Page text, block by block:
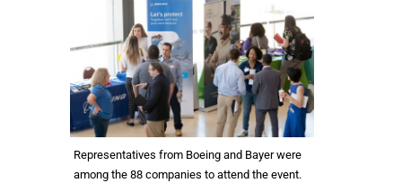
Representatives from Boeing and Bayer were
among the 88 companies to attend the event.